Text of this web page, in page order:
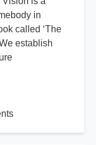
in
called ‘The
establish